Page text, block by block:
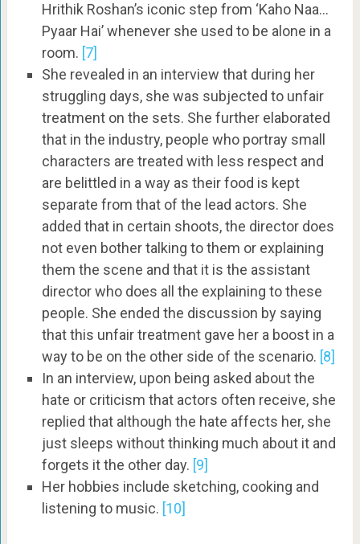
Hrithik Roshan’s iconic step from ‘Kaho Naa…
Pyaar Hai’ whenever she used to be alone in a
room. [7]
She revealed in an interview that during her
struggling days, she was subjected to unfair
treatment on the sets. She further elaborated
that in the industry, people who portray small
characters are treated with less respect and
are belittled in a way as their food is kept
separate from that of the lead actors. She
added that in certain shoots, the director does
not even bother talking to them or explaining
them the scene and that it is the assistant
director who does all the explaining to these
people. She ended the discussion by saying
that this unfair treatment gave her a boost in a
way to be on the other side of the scenario. [8]
In an interview, upon being asked about the
hate or criticism that actors often receive, she
replied that although the hate affects her, she
just sleeps without thinking much about it and
forgets it the other day. [9]
Her hobbies include sketching, cooking and
listening to music. [10]